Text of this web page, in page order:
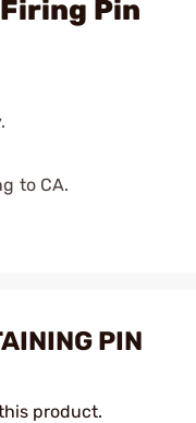
Firing Pin
to CA.
PIN
product.